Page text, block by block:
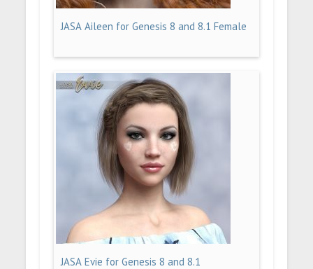
JASA Aileen for Genesis 8 and 8.1 Female
JASA Evie for Genesis 8 and 8.1